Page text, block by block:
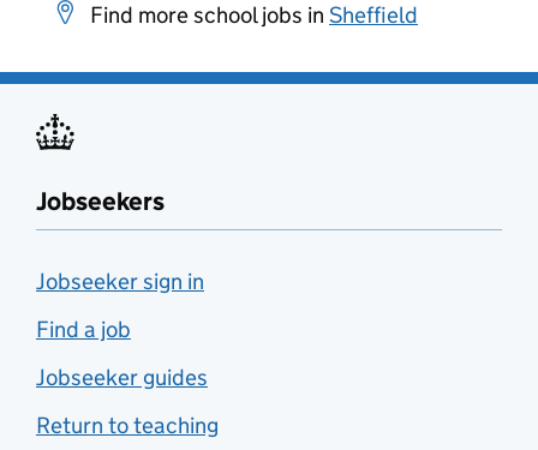
Find more school jobs in Sheffield
Jobseekers
Jobseeker sign in
Find a job
Jobseeker guides
Return to teaching